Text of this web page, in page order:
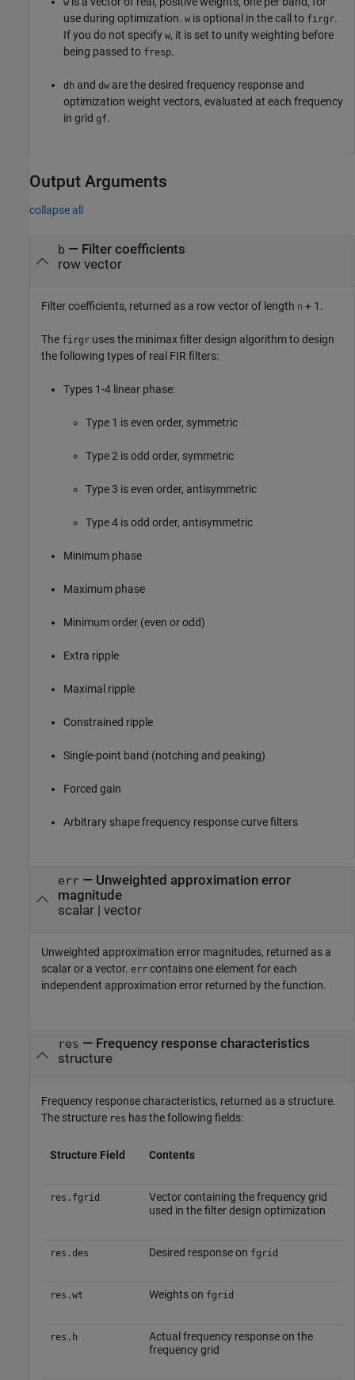
use during optimization. w is optional in the call to firgr.
If you do not specify w, it is set to unity weighting before
being passed to fresp.
dh and dw are the desired frequency response and
optimization weight vectors, evaluated at each frequency
in grid gf.
Output Arguments
collapse all
b — Filter coefficients
row vector
Filter coefficients, returned as a row vector of length n + 1.
The firgr uses the minimax filter design algorithm to design
the following types of real FIR filters:
Types 1-4 linear phase:
Type 1 is even order, symmetric
Type 2 is odd order, symmetric
Type 3 is even order, antisymmetric
Type 4 is odd order, antisymmetric
Minimum phase
Maximum phase
Minimum order (even or odd)
Extra ripple
Maximal ripple
Constrained ripple
Single-point band (notching and peaking)
Forced gain
Arbitrary shape frequency response curve filters
err— Unweighted approximation error
magnitude
scalar | vector
Unweighted approximation error magnitudes, returned as a
scalar or a vector. err contains one element for each
independent approximation error returned by the function.
res
— Frequency response characteristics
structure
Frequency response characteristics, returned as a structure.
The structure res has the following fields:
Structure Field Contents
res.fgrid
Vector containing the frequency grid
used in the filter design optimization
res.des Desired response on fgrid
res.wt Weights on fgrid
res.h
Actual frequency response on the
frequency grid